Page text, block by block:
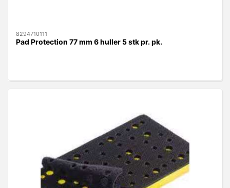
8294710111
Pad Protection 77 mm 6 huller 5 stk pr. pk.